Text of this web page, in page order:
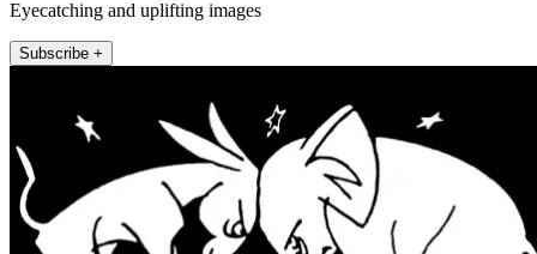
Eyecatching and uplifting images
Subscribe +